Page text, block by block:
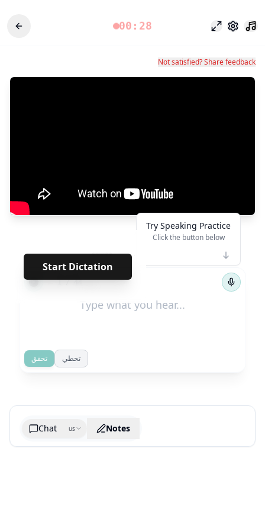
00:28 وضع التركيز
الإعدادات
Not satisfied? Share feedback
Start Dictation
***** · · · · · ·
← 1/44 →
Try Speaking Practice
Click the button below
تحقق تخطي
Chat us Notes